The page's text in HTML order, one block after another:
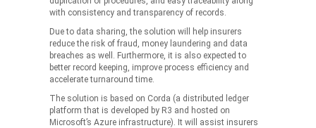
with consistency and transparency of records.
Due to data sharing, the solution will help insurers
reduce the risk of fraud, money laundering and data
breaches as well. Furthermore, it is also expected to
better record keeping, improve process efficiency and
accelerate turnaround time.
The solution is based on Corda (a distributed ledger
platform that is developed by R3 and hosted on
Microsoft’s Azure infrastructure). It will assist insurers